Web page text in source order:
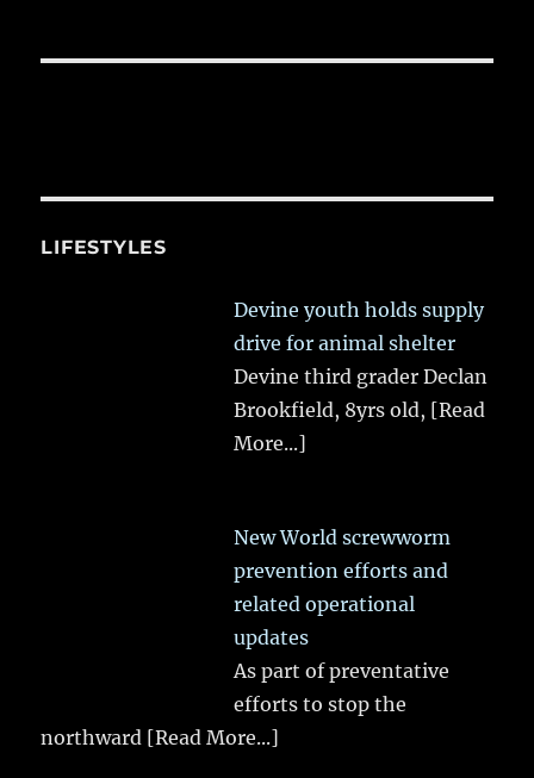
LIFESTYLES
Devine youth holds supply
drive for animal shelter
Devine third grader Declan
Brookfield, 8yrs old, [Read
More...]
New World screwworm
prevention efforts and
related operational
updates
As part of preventative
efforts to stop the
northward [Read More...]